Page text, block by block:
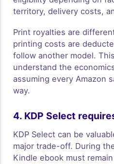
territory, delivery costs,
Print royalties are
printing costs are
follow another model.
understand the
assuming every Amazon
way.
4. KDP Select
KDP Select can be
major trade-off. During
Kindle ebook must